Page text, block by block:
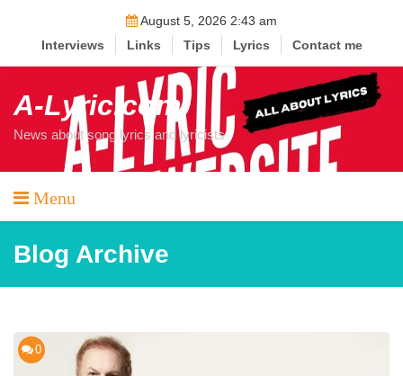
content
August 5, 2026 2:43 am
Interviews
Links Tips Lyrics Contact me
A-Lyric.com
News about song lyrics and lyricists
Menu
Blog Archive
0